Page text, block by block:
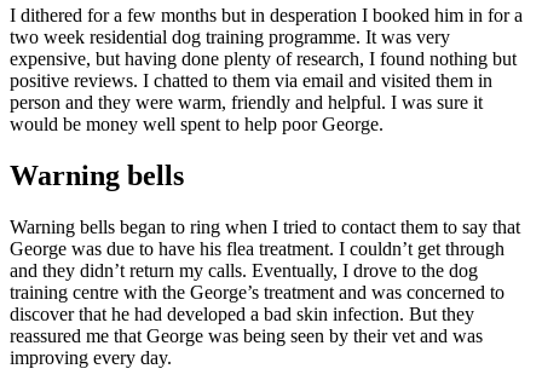
I dithered for a few months but in desperation I booked him in for a
two week residential dog training programme. It was very
expensive, but having done plenty of research, I found nothing but
positive reviews. I chatted to them via email and visited them in
person and they were warm, friendly and helpful. I was sure it
would be money well spent to help poor George.
Warning bells
Warning bells began to ring when I tried to contact them to say that
George was due to have his flea treatment. I couldn’t get through
and they didn’t return my calls. Eventually, I drove to the dog
training centre with the George’s treatment and was concerned to
discover that he had developed a bad skin infection. But they
reassured me that George was being seen by their vet and was
improving every day.